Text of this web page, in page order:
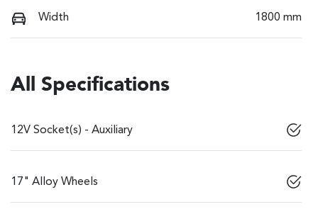
Width 1800 mm
All Specifications
12V Socket(s) - Auxiliary
17" Alloy Wheels